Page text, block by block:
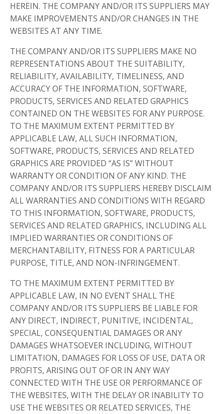
HEREIN. THE COMPANY AND/OR ITS SUPPLIERS MAY
MAKE IMPROVEMENTS AND/OR CHANGES IN THE
WEBSITES AT ANY TIME.
THE COMPANY AND/OR ITS SUPPLIERS MAKE NO
REPRESENTATIONS ABOUT THE SUITABILITY,
RELIABILITY, AVAILABILITY, TIMELINESS, AND
ACCURACY OF THE INFORMATION, SOFTWARE,
PRODUCTS, SERVICES AND RELATED GRAPHICS
CONTAINED ON THE WEBSITES FOR ANY PURPOSE.
TO THE MAXIMUM EXTENT PERMITTED BY
APPLICABLE LAW, ALL SUCH INFORMATION,
SOFTWARE, PRODUCTS, SERVICES AND RELATED
GRAPHICS ARE PROVIDED “AS IS” WITHOUT
WARRANTY OR CONDITION OF ANY KIND. THE
COMPANY AND/OR ITS SUPPLIERS HEREBY DISCLAIM
ALL WARRANTIES AND CONDITIONS WITH REGARD
TO THIS INFORMATION, SOFTWARE, PRODUCTS,
SERVICES AND RELATED GRAPHICS, INCLUDING ALL
IMPLIED WARRANTIES OR CONDITIONS OF
MERCHANTABILITY, FITNESS FOR A PARTICULAR
PURPOSE, TITLE, AND NON-INFRINGEMENT.
TO THE MAXIMUM EXTENT PERMITTED BY
APPLICABLE LAW, IN NO EVENT SHALL THE
COMPANY AND/OR ITS SUPPLIERS BE LIABLE FOR
ANY DIRECT, INDIRECT, PUNITIVE, INCIDENTAL,
SPECIAL, CONSEQUENTIAL DAMAGES OR ANY
DAMAGES WHATSOEVER INCLUDING, WITHOUT
LIMITATION, DAMAGES FOR LOSS OF USE, DATA OR
PROFITS, ARISING OUT OF OR IN ANY WAY
CONNECTED WITH THE USE OR PERFORMANCE OF
THE WEBSITES, WITH THE DELAY OR INABILITY TO
USE THE WEBSITES OR RELATED SERVICES, THE